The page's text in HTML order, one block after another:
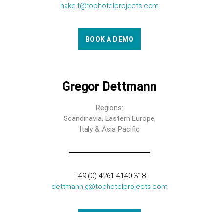
hake.t@tophotelprojects.com
BOOK A DEMO
Gregor Dettmann
Regions:
Scandinavia, Eastern Europe,
Italy & Asia Pacific
+49 (0) 4261 4140 318
dettmann.g@tophotelprojects.com